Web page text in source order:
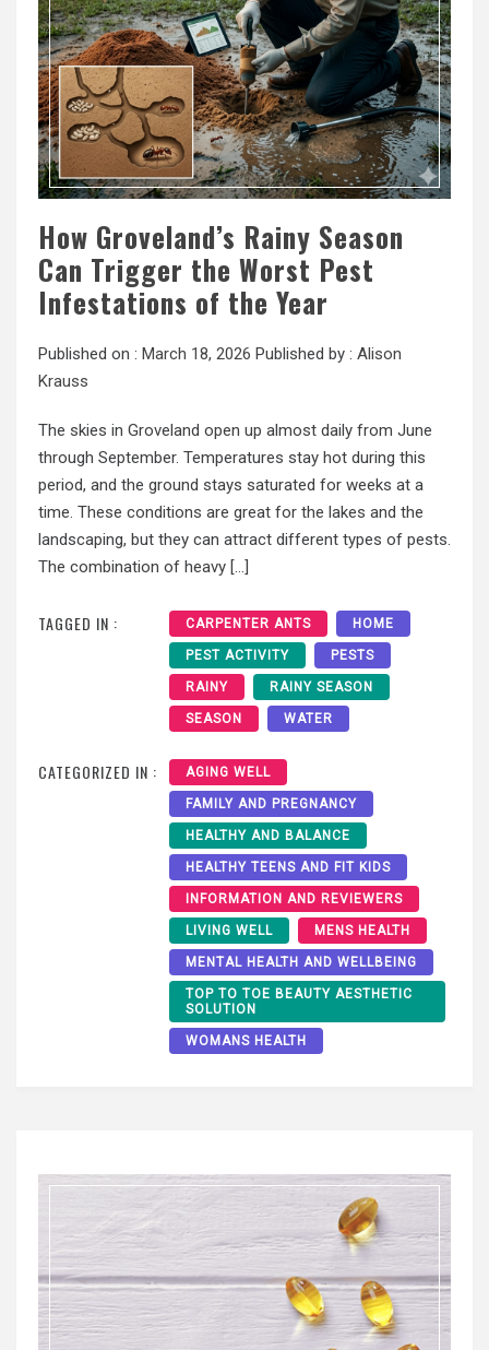
How Groveland’s Rainy Season
Can Trigger the Worst Pest
Infestations of the Year
Published on : March 18, 2026 Published by : Alison
Krauss
The skies in Groveland open up almost daily from June
through September. Temperatures stay hot during this
period, and the ground stays saturated for weeks at a
time. These conditions are great for the lakes and the
landscaping, but they can attract different types of pests.
The combination of heavy […]
TAGGED IN : CARPENTER ANTS HOME
PEST ACTIVITY PESTS
RAINY RAINY SEASON
SEASON WATER
CATEGORIZED IN : AGING WELL
FAMILY AND PREGNANCY
HEALTHY AND BALANCE
HEALTHY TEENS AND FIT KIDS
INFORMATION AND REVIEWERS
LIVING WELL MENS HEALTH
MENTAL HEALTH AND WELLBEING
TOP TO TOE BEAUTY AESTHETIC
SOLUTION
WOMANS HEALTH